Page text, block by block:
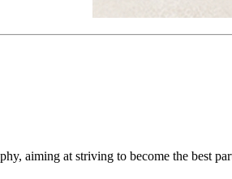
aiming at striving to become the best